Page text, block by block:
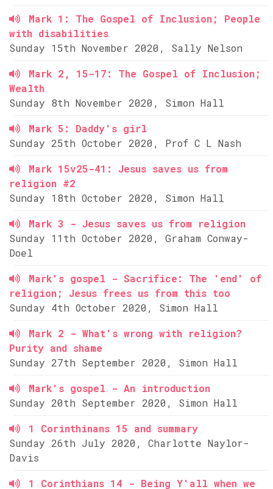
Mark 1: The Gospel of Inclusion; People
with disabilities
Sunday 15th November 2020, Sally Nelson
Mark 2, 15-17: The Gospel of Inclusion;
Wealth
Sunday 8th November 2020, Simon Hall
Mark 5: Daddy's girl
Sunday 25th October 2020, Prof C L Nash
Mark 15v25-41: Jesus saves us from
religion #2
Sunday 18th October 2020, Simon Hall
Mark 3 - Jesus saves us from religion
Sunday 11th October 2020, Graham Conway-
Doel
Mark's gospel - Sacrifice: The 'end' of
religion; Jesus frees us from this too
Sunday 4th October 2020, Simon Hall
Mark 2 - What's wrong with religion?
Purity and shame
Sunday 27th September 2020, Simon Hall
Mark's gospel - An introduction
Sunday 20th September 2020, Simon Hall
1 Corinthinans 15 and summary
Sunday 26th July 2020, Charlotte Naylor-
Davis
1 Corinthians 14 - Being Y'all when we